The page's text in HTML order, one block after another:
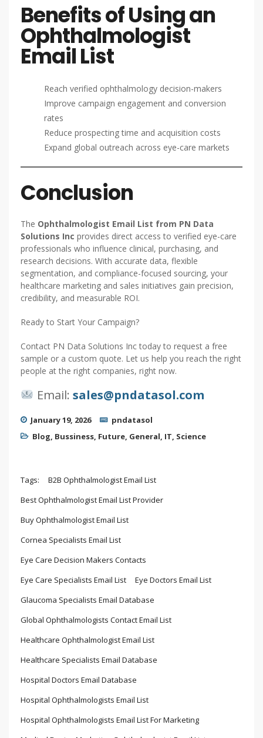
Benefits of Using an
Ophthalmologist
Email List
Reach verified ophthalmology decision-makers
Improve campaign engagement and conversion
rates
Reduce prospecting time and acquisition costs
Expand global outreach across eye-care markets
Conclusion
The Ophthalmologist Email List from PN Data
Solutions Inc provides direct access to verified eye-care
professionals who influence clinical, purchasing, and
research decisions. With accurate data, flexible
segmentation, and compliance-focused sourcing, your
healthcare marketing and sales initiatives gain precision,
credibility, and measurable ROI.
Ready to Start Your Campaign?
Contact PN Data Solutions Inc today to request a free
sample or a custom quote. Let us help you reach the right
people at the right companies, right now.
Email: sales@pndatasol.com
January 19, 2026
pndatasol
Blog, Bussiness, Future, General, IT, Science
Tags:
B2B Ophthalmologist Email List
Best Ophthalmologist Email List Provider
Buy Ophthalmologist Email List
Cornea Specialists Email List
Eye Care Decision Makers Contacts
Eye Care Specialists Email List
Eye Doctors Email List
Glaucoma Specialists Email Database
Global Ophthalmologists Contact Email List
Healthcare Ophthalmologist Email List
Healthcare Specialists Email Database
Hospital Doctors Email Database
Hospital Ophthalmologists Email List
Hospital Ophthalmologists Email List For Marketing